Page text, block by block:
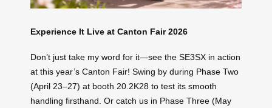
Experience It Live at Canton Fair 2026
Don’t just take my word for it—see the SE3SX in action
at this year’s Canton Fair! Swing by during Phase Two
(April 23–27) at booth 20.2K28 to test its smooth
handling firsthand. Or catch us in Phase Three (May